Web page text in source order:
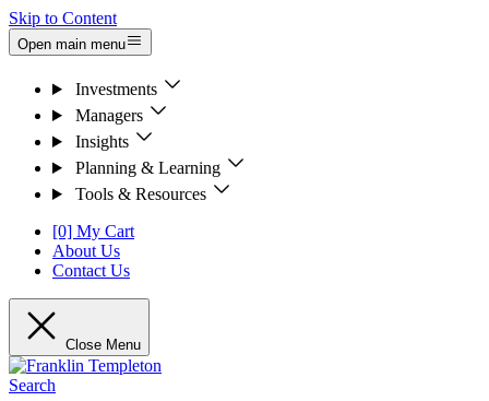
Skip to Content
Open main menu
Investments
Managers
Insights
Planning & Learning
Tools & Resources
[0] My Cart
About Us
Contact Us
Close Menu
Search